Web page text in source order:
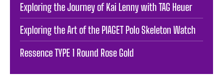
Exploring the Journey of Kai Lenny with TAG Heuer
Exploring the Art of the PIAGET Polo Skeleton Watch
Ressence TYPE 1 Round Rose Gold